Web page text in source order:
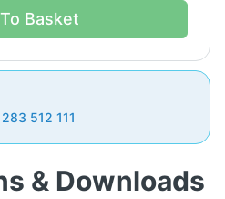
Basket
512 111
& Downloads